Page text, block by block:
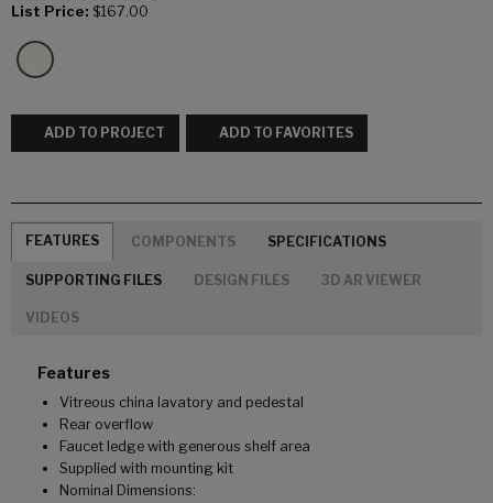
List Price: $167.00
ADD TO PROJECT ADD TO FAVORITES
FEATURES COMPONENTS SPECIFICATIONS
SUPPORTING FILES DESIGN FILES 3D AR VIEWER
VIDEOS
Features
Vitreous china lavatory and pedestal
Rear overflow
Faucet ledge with generous shelf area
Supplied with mounting kit
Nominal Dimensions: